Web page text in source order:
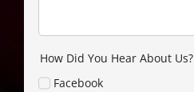
How Did You Hear About Us?
Facebook